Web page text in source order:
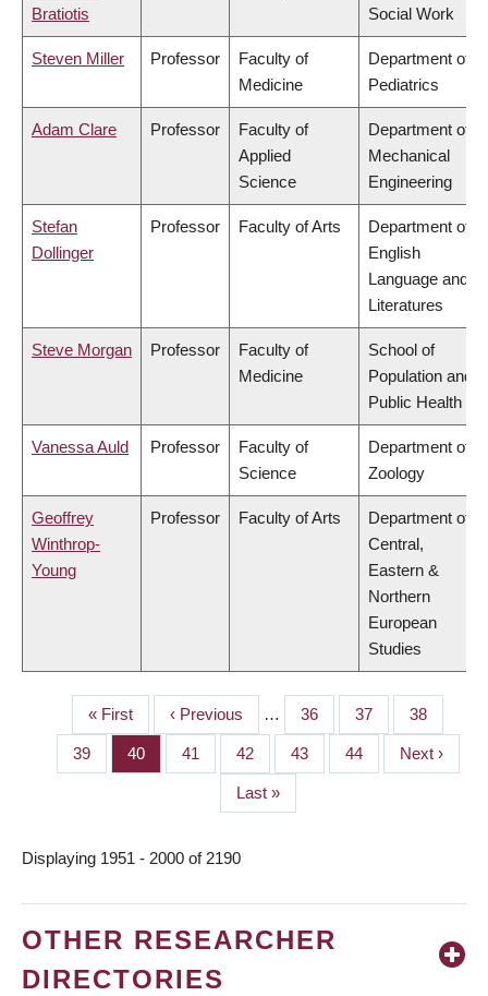
Bratiotis
Social Work
Steven Miller Professor
Faculty of
Medicine
Department of
Pediatrics
Adam Clare Professor
Faculty of
Applied
Science
Department of
Mechanical
Engineering
Stefan
Dollinger
Professor Faculty of Arts
Department of
English
Language and
Literatures
Steve Morgan Professor
Faculty of
Medicine
School of
Population and
Public Health
Vanessa Auld Professor
Faculty of
Science
Department of
Zoology
Geoffrey
Winthrop-
Young
Professor Faculty of Arts
Department of
Central,
Eastern &
Northern
European
Studies
PAGINATION
First
page
« First
Previous
page
‹ Previous … Page
36 Page
37 Page
38
Page
39 Page
40 Page
41 Page
42 Page
43 Page
44
Next
page
Next ›
Last
page
Last »
Displaying 1951 - 2000 of 2190
OTHER RESEARCHER
DIRECTORIES